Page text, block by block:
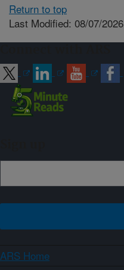
Return to top
Last Modified: 08/07/2026
ARS Home